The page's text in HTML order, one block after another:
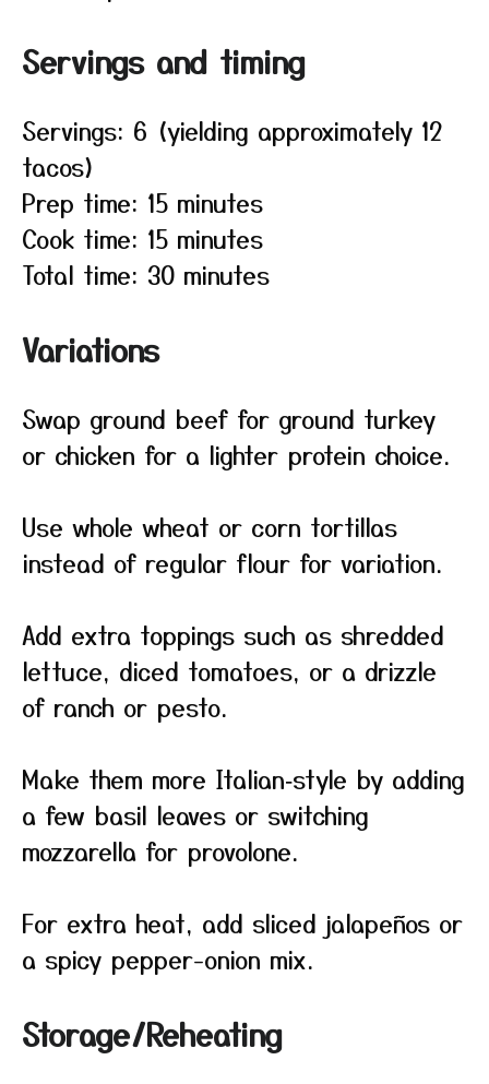
Servings and timing
Servings: 6 (yielding approximately 12
tacos)
Prep time: 15 minutes
Cook time: 15 minutes
Total time: 30 minutes
Variations
Swap ground beef for ground turkey
or chicken for a lighter protein choice.
Use whole wheat or corn tortillas
instead of regular flour for variation.
Add extra toppings such as shredded
lettuce, diced tomatoes, or a drizzle
of ranch or pesto.
Make them more Italian‑style by adding
a few basil leaves or switching
mozzarella for provolone.
For extra heat, add sliced jalapeños or
a spicy pepper-onion mix.
Storage/Reheating